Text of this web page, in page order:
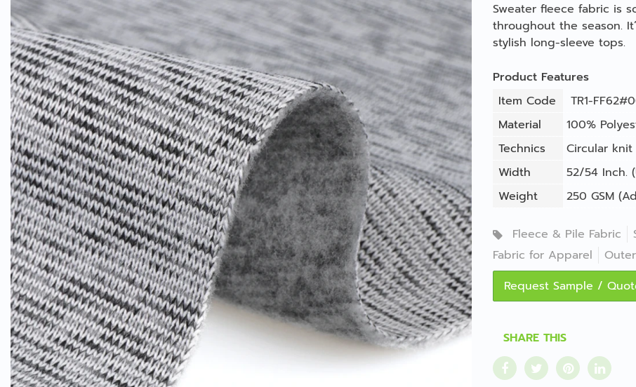
Sweater fleece fabric is
throughout the season.
stylish long-sleeve tops.
Product Features
Item Code
TR1-
Material
100%
Technics
Circular knit
Width
52/54 Inch.
Weight
250 GSM
Fleece & Pile Fabric
Fabric for Apparel
Request Sample /
SHARE THIS